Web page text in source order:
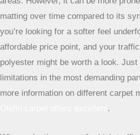
Polyester Carpets: A Budget-
Polyester is often the most budget-
the common carpet fibers. It’s known
vibrant color possibilities. While it’s
nylon or triexta when it comes to
quality polyester can still perform
areas. However, it can be more
matting over time compared to its